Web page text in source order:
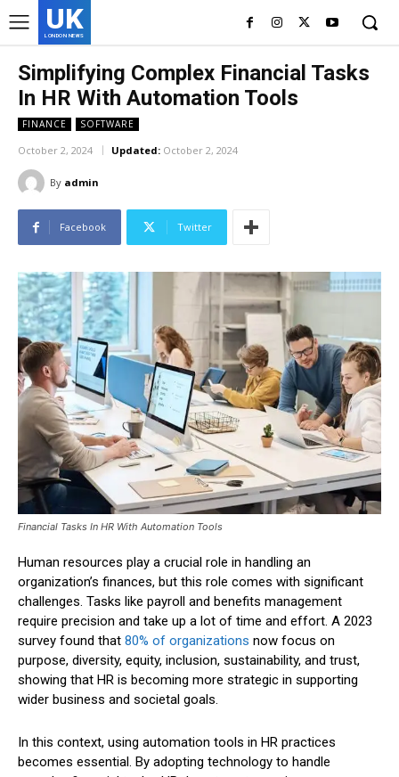
UK
LONDON NEWS
Simplifying Complex Financial Tasks
In HR With Automation Tools
FINANCE SOFTWARE
October 2, 2024 Updated: October 2, 2024
By admin
Facebook Twitter
Financial Tasks In HR With Automation Tools
Human resources play a crucial role in handling an
organization’s finances, but this role comes with significant
challenges. Tasks like payroll and benefits management
require precision and take up a lot of time and effort. A 2023
survey found that 80% of organizations now focus on
purpose, diversity, equity, inclusion, sustainability, and trust,
showing that HR is becoming more strategic in supporting
wider business and societal goals.
In this context, using automation tools in HR practices
becomes essential. By adopting technology to handle